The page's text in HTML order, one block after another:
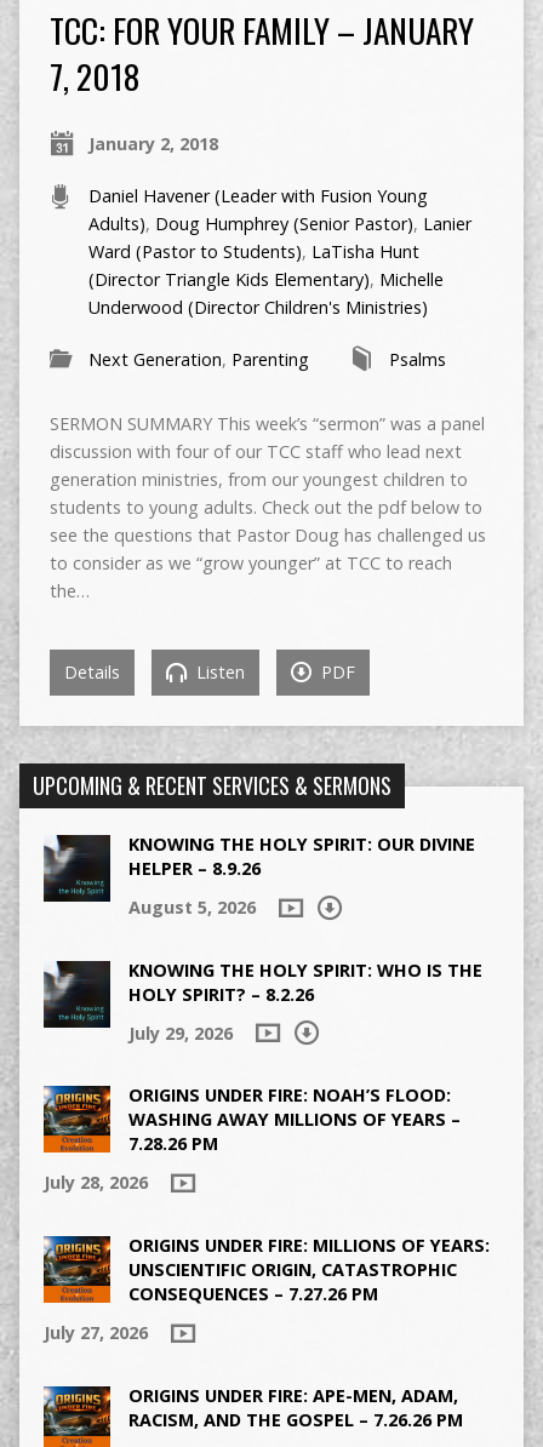
TCC: FOR YOUR FAMILY – JANUARY
7, 2018
January 2, 2018
Daniel Havener (Leader with Fusion Young
Adults), Doug Humphrey (Senior Pastor), Lanier
Ward (Pastor to Students), LaTisha Hunt
(Director Triangle Kids Elementary), Michelle
Underwood (Director Children's Ministries)
Next Generation, Parenting Psalms
SERMON SUMMARY This week’s “sermon” was a panel
discussion with four of our TCC staff who lead next
generation ministries, from our youngest children to
students to young adults. Check out the pdf below to
see the questions that Pastor Doug has challenged us
to consider as we “grow younger” at TCC to reach
the…
Details Listen PDF
UPCOMING & RECENT SERVICES & SERMONS
KNOWING THE HOLY SPIRIT: OUR DIVINE
HELPER – 8.9.26
August 5, 2026
KNOWING THE HOLY SPIRIT: WHO IS THE
HOLY SPIRIT? – 8.2.26
July 29, 2026
ORIGINS UNDER FIRE: NOAH’S FLOOD:
WASHING AWAY MILLIONS OF YEARS –
7.28.26 PM
July 28, 2026
ORIGINS UNDER FIRE: MILLIONS OF YEARS:
UNSCIENTIFIC ORIGIN, CATASTROPHIC
CONSEQUENCES – 7.27.26 PM
July 27, 2026
ORIGINS UNDER FIRE: APE-MEN, ADAM,
RACISM, AND THE GOSPEL – 7.26.26 PM